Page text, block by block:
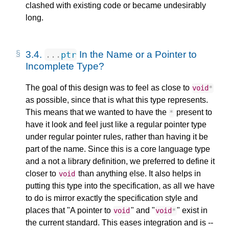
clashed with existing code or became undesirably
long.
3.4. ... ptr In the Name or a Pointer to
Incomplete Type?
The goal of this design was to feel as close to void*
as possible, since that is what this type represents.
This means that we wanted to have the * present to
have it look and feel just like a regular pointer type
under regular pointer rules, rather than having it be
part of the name. Since this is a core language type
and a not a library definition, we preferred to define it
closer to void than anything else. It also helps in
putting this type into the specification, as all we have
to do is mirror exactly the specification style and
places that "A pointer to void " and "void*" exist in
the current standard. This eases integration and is --